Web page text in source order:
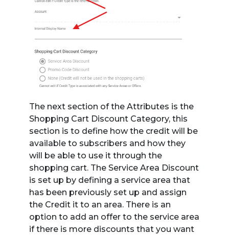
The next section of the Attributes is the
Shopping Cart Discount Category, this
section is to define how the credit will be
available to subscribers and how they
will be able to use it through the
shopping cart. The Service Area Discount
is set up by defining a service area that
has been previously set up and assign
the Credit it to an area. There is an
option to add an offer to the service area
if there is more discounts that you want